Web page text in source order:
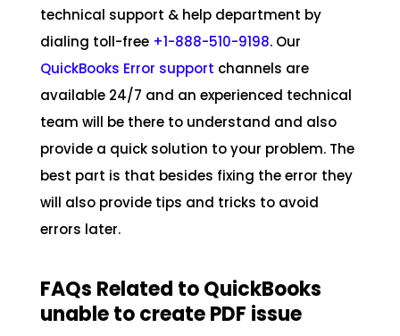
technical support & help department by
dialing toll-free +1-888-510-9198. Our
QuickBooks Error support channels are
available 24/7 and an experienced technical
team will be there to understand and also
provide a quick solution to your problem. The
best part is that besides fixing the error they
will also provide tips and tricks to avoid
errors later.
FAQs Related to QuickBooks
unable to create PDF issue